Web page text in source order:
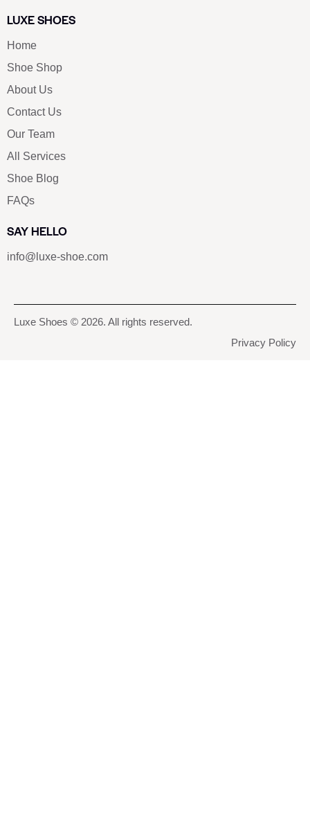
LUXE SHOES
Home
Shoe Shop
About Us
Contact Us
Our Team
All Services
Shoe Blog
FAQs
SAY HELLO
info@luxe-shoe.com
Luxe Shoes © 2026. All rights reserved.
Privacy Policy